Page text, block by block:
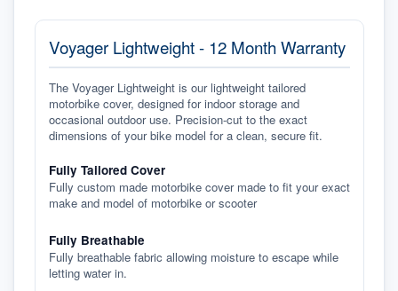
Voyager Lightweight - 12 Month Warranty
The Voyager Lightweight is our lightweight tailored
motorbike cover, designed for indoor storage and
occasional outdoor use. Precision-cut to the exact
dimensions of your bike model for a clean, secure fit.
Fully Tailored Cover
Fully custom made motorbike cover made to fit your exact
make and model of motorbike or scooter
Fully Breathable
Fully breathable fabric allowing moisture to escape while
letting water in.